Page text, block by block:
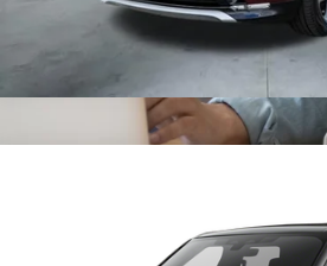
Red McCombs Drive Away Motors — WEST